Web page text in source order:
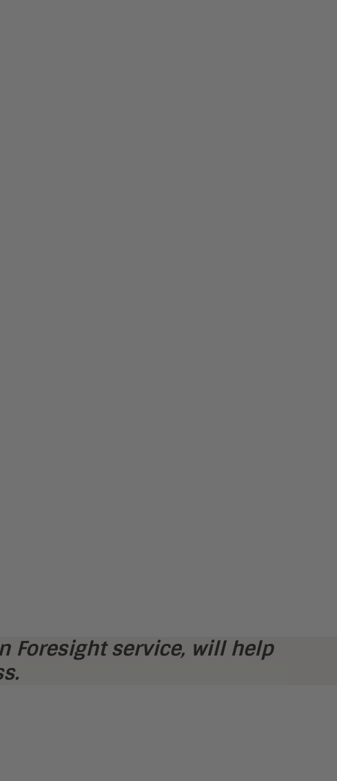
Foresight service, will help